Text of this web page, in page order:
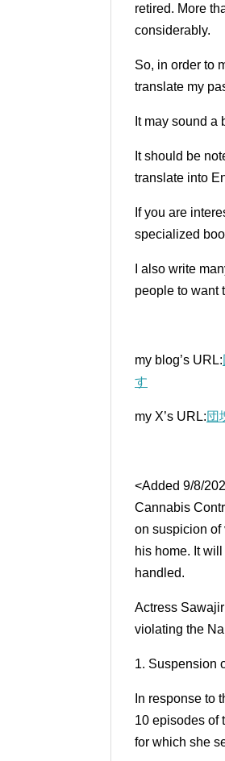
retired. More
considerably.
So, in order to
translate my
It may sound a
It should be
translate into
If you are
specialized
I also write
people to want
my blog’s URL:
す
my X’s URL:団
<Added 9/8/
Cannabis
on suspicion of
his home. It
handled.
Actress
violating the
1. Suspension
In response to
10 episodes of
for which she